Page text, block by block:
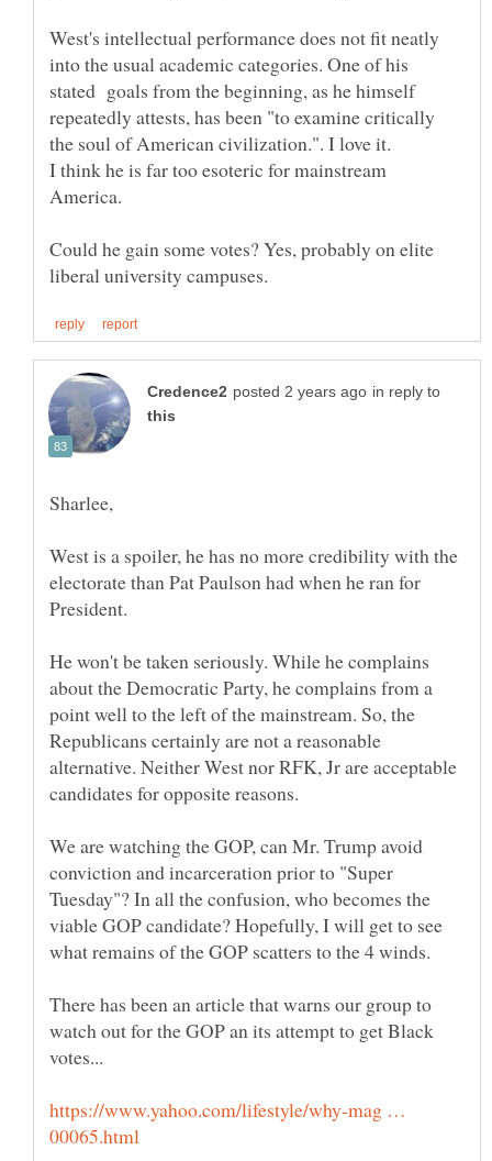
West's intellectual performance does not fit neatly
into the usual academic categories. One of his
stated goals from the beginning, as he himself
repeatedly attests, has been "to examine critically
the soul of American civilization.". I love it.
I think he is far too esoteric for mainstream
America.
Could he gain some votes? Yes, probably on elite
in reply to
Sharlee,
West is a spoiler, he has no more credibility with the
electorate than Pat Paulson had when he ran for
President.
He won't be taken seriously. While he complains
about the Democratic Party, he complains from a
point well to the left of the mainstream. So, the
Republicans certainly are not a reasonable
alternative. Neither West nor RFK, Jr are acceptable
candidates for opposite reasons.
We are watching the GOP, can Mr. Trump avoid
conviction and incarceration prior to "Super
Tuesday"? In all the confusion, who becomes the
viable GOP candidate? Hopefully, I will get to see
There has been an article that warns our group to
watch out for the GOP an its attempt to get Black
https://www.yahoo.com/lifestyle/why-mag …